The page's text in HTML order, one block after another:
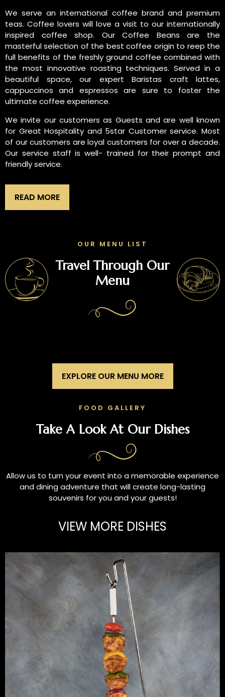
We serve an international coffee brand and premium
teas. Coffee lovers will love a visit to our internationally
inspired coffee shop. Our Coffee Beans are the
masterful selection of the best coffee origin to reep the
full benefits of the freshly ground coffee combined with
the most innovative roasting techniques. Served in a
beautiful space, our expert Baristas craft lattes,
cappuccinos and espressos are sure to foster the
ultimate coffee experience.
We invite our customers as Guests and are well known
for Great Hospitality and 5star Customer service. Most
of our customers are loyal customers for over a decade.
Our service staff is well- trained for their prompt and
friendly service.
READ MORE
OUR MENU LIST
Travel Through Our
Menu
EXPLORE OUR MENU MORE
FOOD GALLERY
Take A Look At Our Dishes
Allow us to turn your event into a memorable experience
and dining adventure that will create long-lasting
souvenirs for you and your guests!
VIEW MORE DISHES